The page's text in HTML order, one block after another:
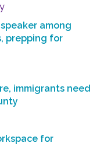
among
prepping for
immigrants need
for